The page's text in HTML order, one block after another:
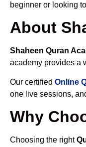
beginner or looking
About
Shaheen Quran
academy provides a
Our certified Online
one live sessions,
Why
Choosing the right